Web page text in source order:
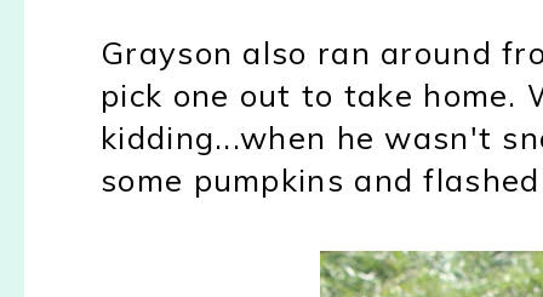
Grayson also ran around
pick one out to take home.
kidding...when he wasn't
some pumpkins and